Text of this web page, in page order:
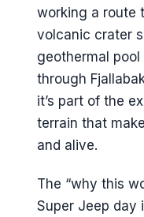
working a route
volcanic crater
geothermal
through
it’s part of the
terrain that
and alive.
The “why this
Super Jeep day